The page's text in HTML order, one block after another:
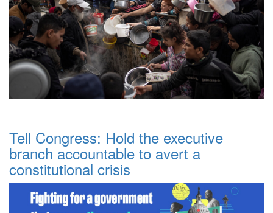
Tell Congress: Hold the executive
branch accountable to avert a
constitutional crisis